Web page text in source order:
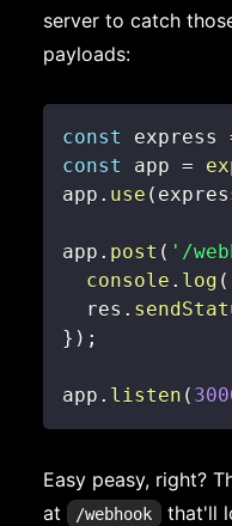
server to catch
payloads:
const express
const
app =
app . use (
app . post ( '/
console . log (
  res
.
} ) ;
app . listen (
Easy peasy, right?
at
/webhook that'll